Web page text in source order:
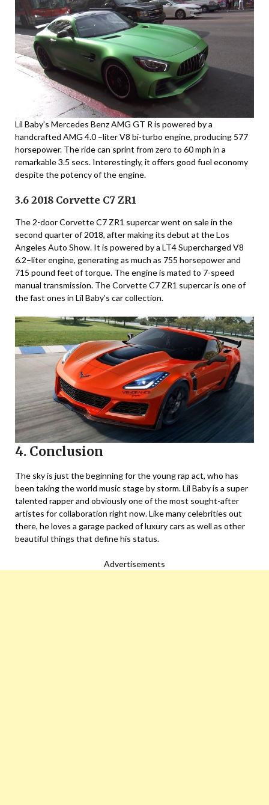
Lil Baby’s Mercedes Benz AMG GT R is powered by a
handcrafted AMG 4.0 –liter V8 bi-turbo engine, producing 577
horsepower. The ride can sprint from zero to 60 mph in a
remarkable 3.5 secs. Interestingly, it offers good fuel economy
despite the potency of the engine.
3.6 2018 Corvette C7 ZR1
The 2-door Corvette C7 ZR1 supercar went on sale in the
second quarter of 2018, after making its debut at the Los
Angeles Auto Show. It is powered by a LT4 Supercharged V8
6.2–liter engine, generating as much as 755 horsepower and
715 pound feet of torque. The engine is mated to 7-speed
manual transmission. The Corvette C7 ZR1 supercar is one of
the fast ones in Lil Baby’s car collection.
4. Conclusion
The sky is just the beginning for the young rap act, who has
been taking the world music stage by storm. Lil Baby is a super
talented rapper and obviously one of the most sought-after
artistes for collaboration right now. Like many celebrities out
there, he loves a garage packed of luxury cars as well as other
beautiful things that define his status.
Advertisements